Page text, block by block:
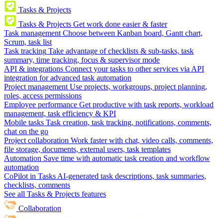
Tasks & Projects
Tasks & Projects Get work done easier & faster
Task management Choose between Kanban board, Gantt chart,
Scrum, task list
Task tracking Take advantage of checklists & sub-tasks, task
summary, time tracking, focus & supervisor mode
API & integrations Connect your tasks to other services via API
integration for advanced task automation
Project management Use projects, workgroups, project planning,
roles, access permissions
Employee performance Get productive with task reports, workload
management, task efficiency & KPI
Mobile tasks Task creation, task tracking, notifications, comments,
chat on the go
Project collaboration Work faster with chat, video calls, comments,
file storage, documents, external users, task templates
Automation Save time with automatic task creation and workflow
automation
CoPilot in Tasks AI-generated task descriptions, task summaries,
checklists, comments
See all Tasks & Projects features
Collaboration